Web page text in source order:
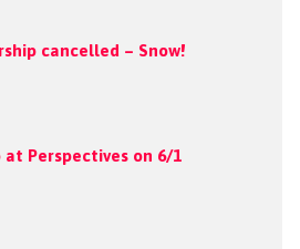
cancelled – Snow!
at Perspectives on 6/1